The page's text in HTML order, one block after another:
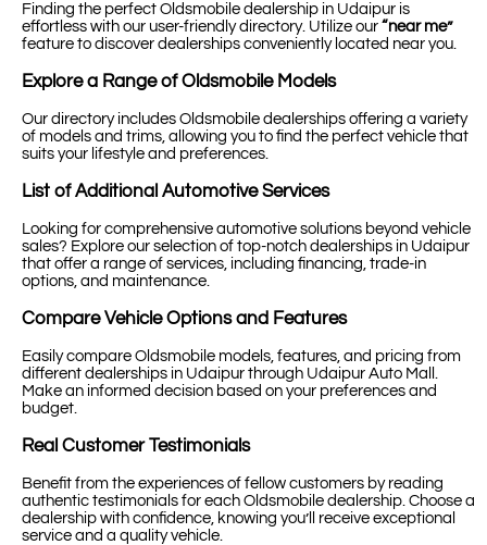
Finding the perfect Oldsmobile dealership in Udaipur is
effortless with our user-friendly directory. Utilize our “near me”
feature to discover dealerships conveniently located near you.
Explore a Range of Oldsmobile Models
Our directory includes Oldsmobile dealerships offering a variety
of models and trims, allowing you to find the perfect vehicle that
suits your lifestyle and preferences.
List of Additional Automotive Services
Looking for comprehensive automotive solutions beyond vehicle
sales? Explore our selection of top-notch dealerships in Udaipur
that offer a range of services, including financing, trade-in
options, and maintenance.
Compare Vehicle Options and Features
Easily compare Oldsmobile models, features, and pricing from
different dealerships in Udaipur through Udaipur Auto Mall.
Make an informed decision based on your preferences and
budget.
Real Customer Testimonials
Benefit from the experiences of fellow customers by reading
authentic testimonials for each Oldsmobile dealership. Choose a
dealership with confidence, knowing you’ll receive exceptional
service and a quality vehicle.